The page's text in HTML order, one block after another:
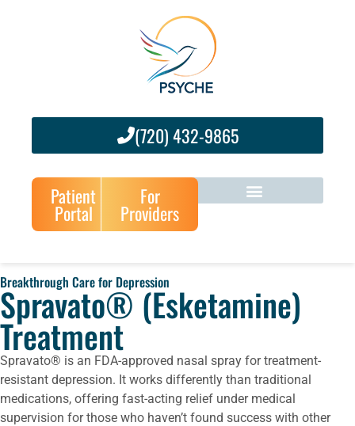
(720) 432-9865
Patient
Portal
For
Providers
Breakthrough Care for Depression
Spravato® (Esketamine)
Treatment
Spravato® is an FDA-approved nasal spray for treatment-
resistant depression. It works differently than traditional
medications, offering fast-acting relief under medical
supervision for those who haven’t found success with other